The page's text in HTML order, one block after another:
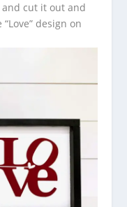
cut it out and
design on